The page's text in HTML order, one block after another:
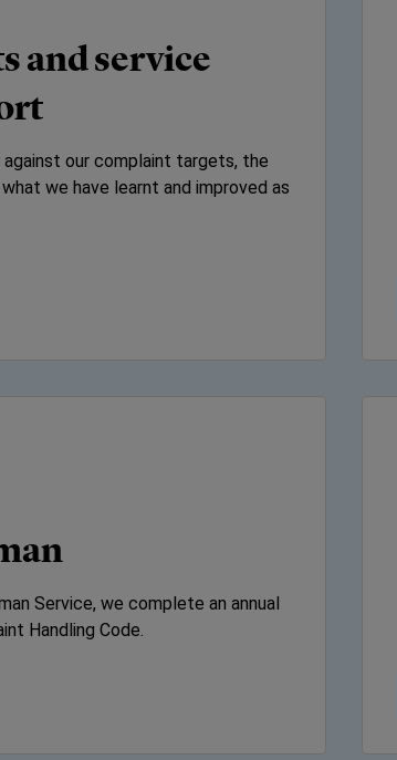
and service
our complaint targets, the
we have learnt and improved as
Service, we complete an annual
Handling Code.